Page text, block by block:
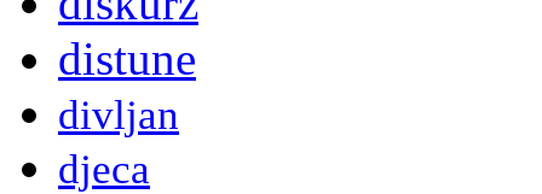
distune
divljan
djeca